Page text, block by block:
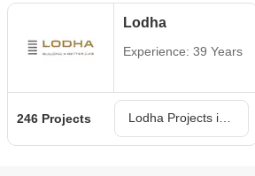
Lodha
Experience: 39 Years
246 Projects